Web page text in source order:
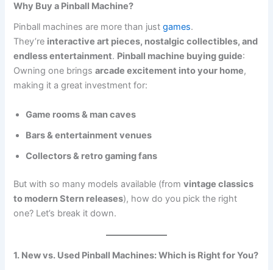
Why Buy a Pinball Machine?
Pinball machines are more than justgames.
They’re interactive art pieces, nostalgic collectibles, and
endless entertainment. Pinball machine buying guide:
Owning one bringsarcade excitement into your home,
making it a great investment for:
Game rooms & man caves
Bars & entertainment venues
Collectors & retro gaming fans
But with so many models available (fromvintage classics
to modern Stern releases), how do you pick the right
one? Let’s break it down.
1. New vs. Used Pinball Machines: Which is Right for You?